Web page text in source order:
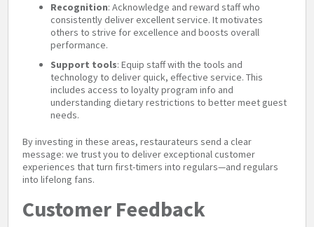
Recognition: Acknowledge and reward staff who
consistently deliver excellent service. It motivates
others to strive for excellence and boosts overall
performance.
Support tools: Equip staff with the tools and
technology to deliver quick, effective service. This
includes access to loyalty program info and
understanding dietary restrictions to better meet guest
needs.
By investing in these areas, restaurateurs send a clear
message: we trust you to deliver exceptional customer
experiences that turn first-timers into regulars—and regulars
into lifelong fans.
Customer Feedback